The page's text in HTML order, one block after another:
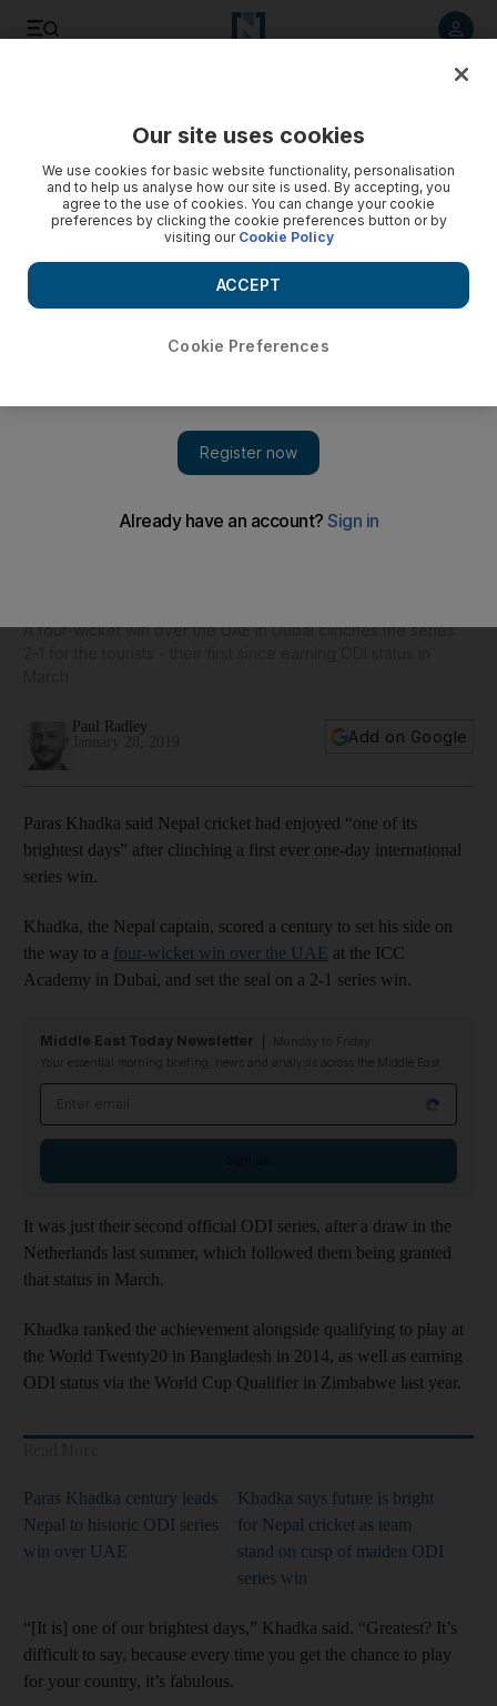
A four-wicket win over the UAE in Dubai clinches the series
Paul Radley
Add on Google
Paras Khadka said Nepal cricket had enjoyed “one of its
brightest days” after clinching a first ever one-day international
series win.
Khadka, the Nepal captain, scored a century to set his side on
the way to a four-wicket win over the UAE at the ICC
Academy in Dubai, and set the seal on a 2-1 series win.
Middle East Today Newsletter
Your essential morning briefing, news and analysis across the Middle East
It was just their second official ODI series, after a draw in the
Netherlands last summer, which followed them being granted
that status in March.
Khadka ranked the achievement alongside qualifying to play at
the World Twenty20 in Bangladesh in 2014, as well as earning
ODI status via the World Cup Qualifier in Zimbabwe last year.
Paras Khadka century leads
Nepal to historic ODI series
win over UAE
Khadka says future is bright
for Nepal cricket as team
stand on cusp of maiden ODI
series win
“[It is] one of our brightest days,” Khadka said. “Greatest? It’s
difficult to say, because every time you get the chance to play
for your country, it’s fabulous.
Our site uses cookies
We use cookies for basic website functionality, personalisation
and to help us analyse how our site is used. By accepting, you
agree to the use of cookies. You can change your cookie
preferences by clicking the cookie preferences button or by
visiting our Cookie Policy
Cookie Preferences
ACCEPT